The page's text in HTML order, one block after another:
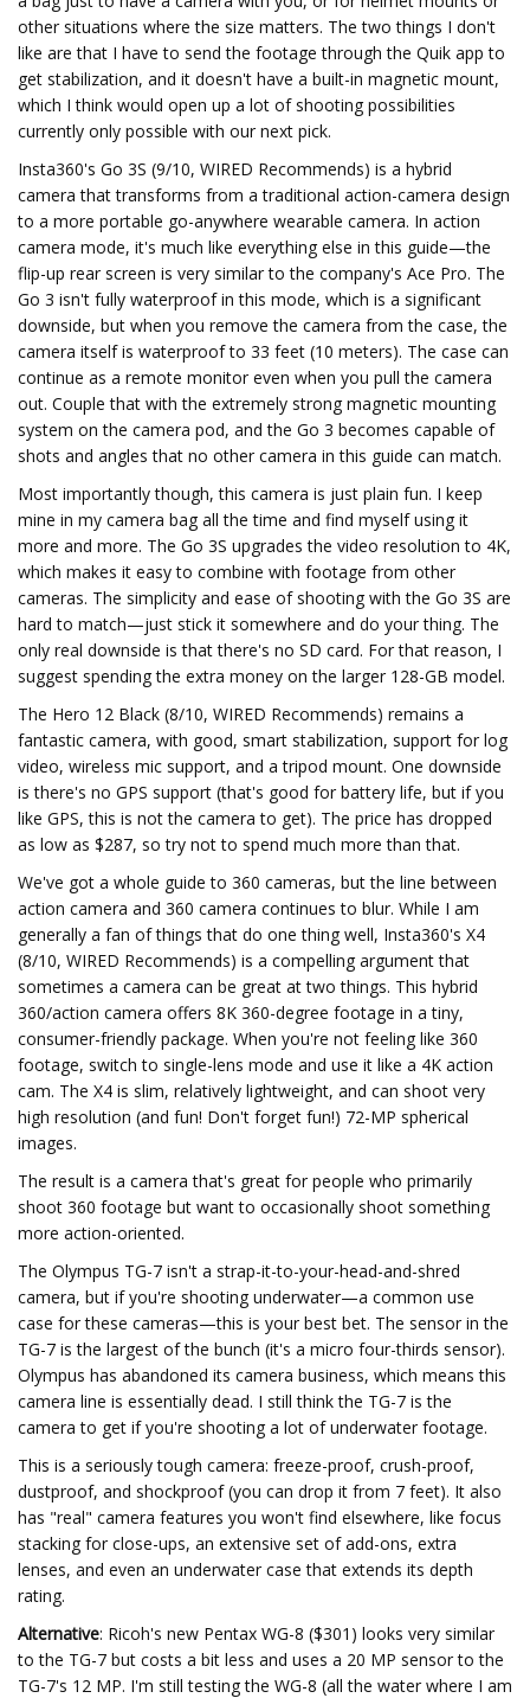
other situations where the size matters. The two things I don't
like are that I have to send the footage through the Quik app to
get stabilization, and it doesn't have a built-in magnetic mount,
which I think would open up a lot of shooting possibilities
currently only possible with our next pick.
Insta360's Go 3S (9/10, WIRED Recommends) is a hybrid
camera that transforms from a traditional action-camera design
to a more portable go-anywhere wearable camera. In action
camera mode, it's much like everything else in this guide—the
flip-up rear screen is very similar to the company's Ace Pro. The
Go 3 isn't fully waterproof in this mode, which is a significant
downside, but when you remove the camera from the case, the
camera itself is waterproof to 33 feet (10 meters). The case can
continue as a remote monitor even when you pull the camera
out. Couple that with the extremely strong magnetic mounting
system on the camera pod, and the Go 3 becomes capable of
shots and angles that no other camera in this guide can match.
Most importantly though, this camera is just plain fun. I keep
mine in my camera bag all the time and find myself using it
more and more. The Go 3S upgrades the video resolution to 4K,
which makes it easy to combine with footage from other
cameras. The simplicity and ease of shooting with the Go 3S are
hard to match—just stick it somewhere and do your thing. The
only real downside is that there's no SD card. For that reason, I
suggest spending the extra money on the larger 128-GB model.
The Hero 12 Black (8/10, WIRED Recommends) remains a
fantastic camera, with good, smart stabilization, support for log
video, wireless mic support, and a tripod mount. One downside
is there's no GPS support (that's good for battery life, but if you
like GPS, this is not the camera to get). The price has dropped
as low as $287, so try not to spend much more than that.
We've got a whole guide to 360 cameras, but the line between
action camera and 360 camera continues to blur. While I am
generally a fan of things that do one thing well, Insta360's X4
(8/10, WIRED Recommends) is a compelling argument that
sometimes a camera can be great at two things. This hybrid
360/action camera offers 8K 360-degree footage in a tiny,
consumer-friendly package. When you're not feeling like 360
footage, switch to single-lens mode and use it like a 4K action
cam. The X4 is slim, relatively lightweight, and can shoot very
high resolution (and fun! Don't forget fun!) 72-MP spherical
images.
The result is a camera that's great for people who primarily
shoot 360 footage but want to occasionally shoot something
more action-oriented.
The Olympus TG-7 isn't a strap-it-to-your-head-and-shred
camera, but if you're shooting underwater—a common use
case for these cameras—this is your best bet. The sensor in the
TG-7 is the largest of the bunch (it's a micro four-thirds sensor).
Olympus has abandoned its camera business, which means this
camera line is essentially dead. I still think the TG-7 is the
camera to get if you're shooting a lot of underwater footage.
This is a seriously tough camera: freeze-proof, crush-proof,
dustproof, and shockproof (you can drop it from 7 feet). It also
has "real" camera features you won't find elsewhere, like focus
stacking for close-ups, an extensive set of add-ons, extra
lenses, and even an underwater case that extends its depth
rating.
Alternative: Ricoh's new Pentax WG-8 ($301) looks very similar
to the TG-7 but costs a bit less and uses a 20 MP sensor to the
TG-7's 12 MP. I'm still testing the WG-8 (all the water where I am